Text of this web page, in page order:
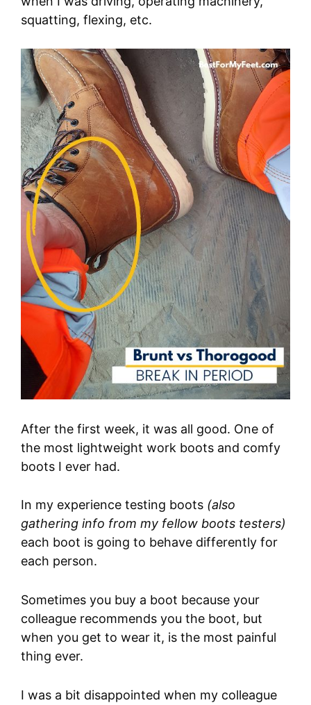
squatting, flexing, etc.
After the first week, it was all good. One of
the most lightweight work boots and comfy
boots I ever had.
In my experience testing boots (also
gathering info from my fellow boots testers)
each boot is going to behave differently for
each person.
Sometimes you buy a boot because your
colleague recommends you the boot, but
when you get to wear it, is the most painful
thing ever.
I was a bit disappointed when my colleague